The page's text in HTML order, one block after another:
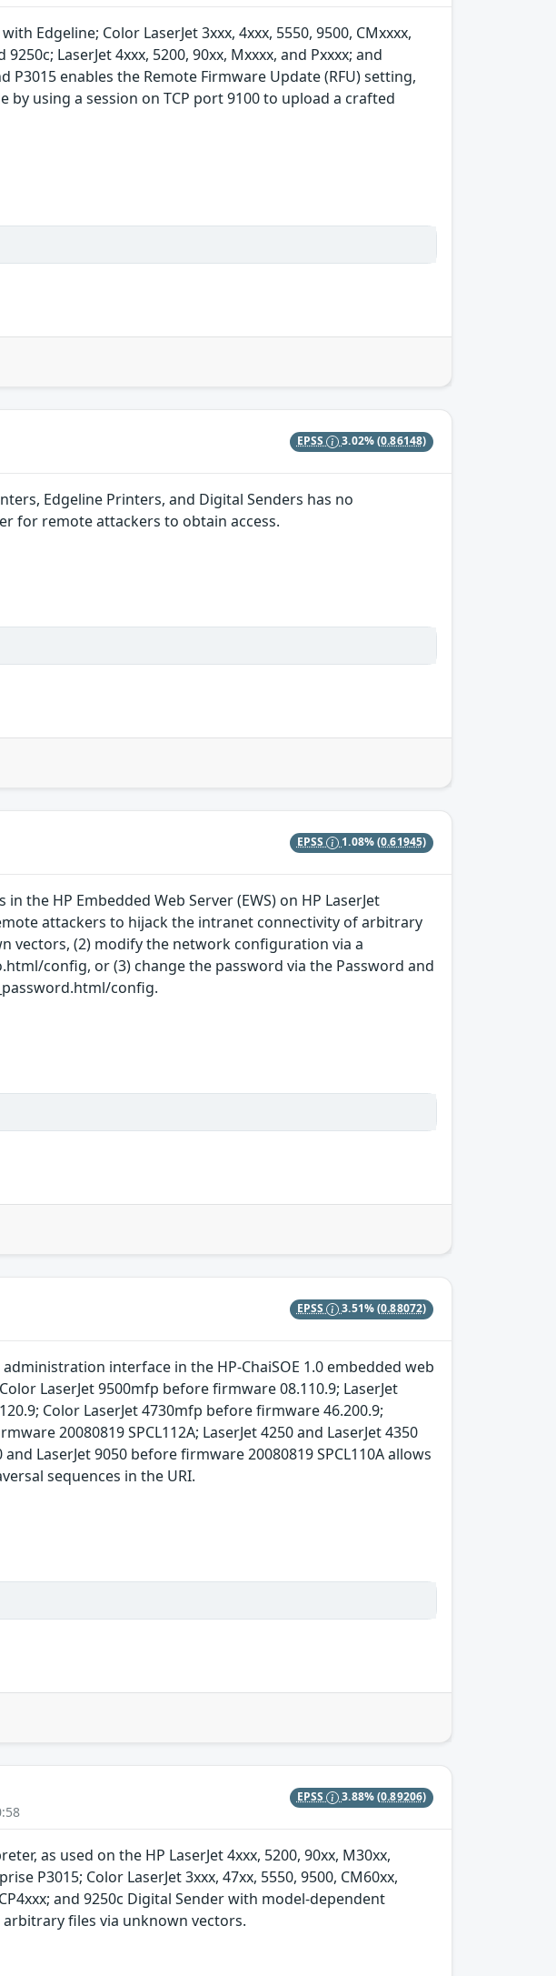
Edgeline; Color LaserJet 3xxx, 4xxx, 5550, 9500, CMxxxx,
LaserJet 4xxx, 5200, 90xx, Mxxxx, and Pxxxx; and
P3015 enables the Remote Firmware Update (RFU) setting,
using a session on TCP port 9100 to upload a crafted
EPSS 3.02%(0.86148)
Edgeline Printers, and Digital Senders has no
for remote attackers to obtain access.
EPSS 1.08%(0.61945)
the HP Embedded Web Server (EWS) on HP LaserJet
attackers to hijack the intranet connectivity of arbitrary
vectors, (2) modify the network configuration via a
config, or (3) change the password via the Password and
config.
EPSS 3.51%(0.88072)
interface in the HP-ChaiSOE 1.0 embedded web
LaserJet 9500mfp before firmware 08.110.9; LaserJet
Color LaserJet 4730mfp before firmware 46.200.9;
20080819 SPCL112A; LaserJet 4250 and LaserJet 4350
LaserJet 9050 before firmware 20080819 SPCL110A allows
sequences in the URI.
EPSS 3.88%(0.89206)
as used on the HP LaserJet 4xxx, 5200, 90xx, M30xx,
P3015; Color LaserJet 3xxx, 47xx, 5550, 9500, CM60xx,
and 9250c Digital Sender with model-dependent
files via unknown vectors.